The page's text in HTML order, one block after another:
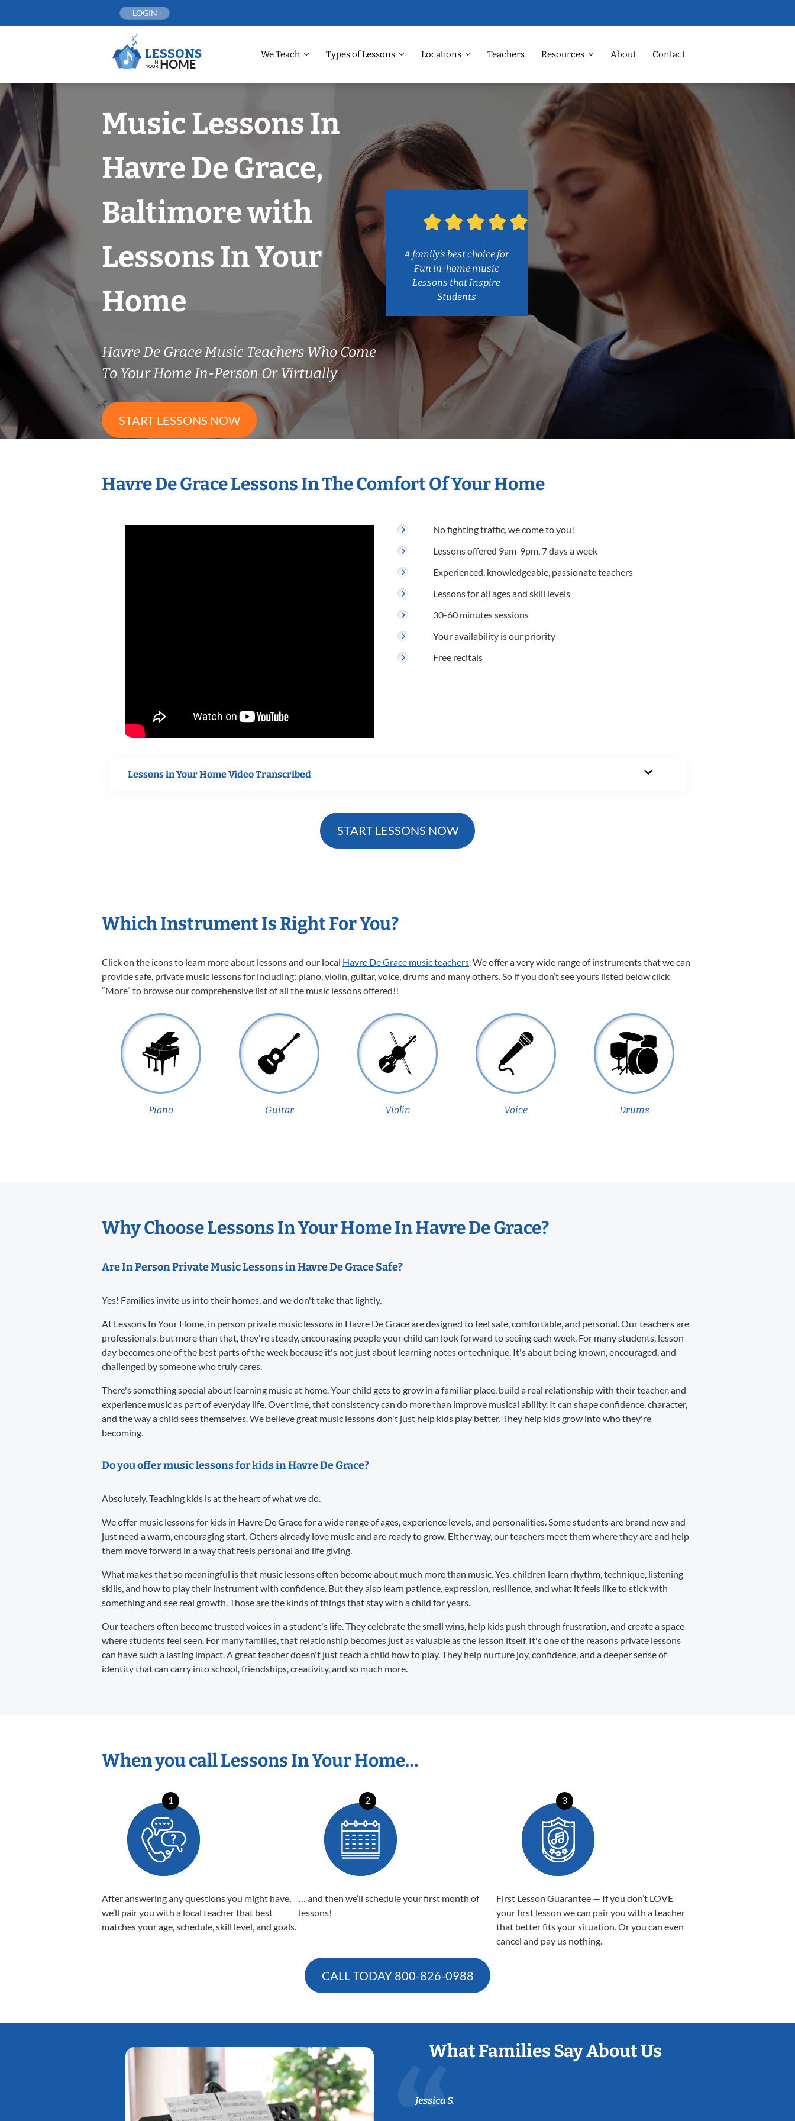
LOGIN
We Teach Types of Lessons Locations Teachers Resources About Contact
Music Lessons In
Havre De Grace,
Baltimore with
Lessons In Your
Home
Havre De Grace Music Teachers Who Come
To Your Home In-Person Or Virtually
START LESSONS NOW
A family’s best choice for
Fun in-home music
Lessons that Inspire
Students
Havre De Grace Lessons In The Comfort Of Your Home
No fighting traffic, we come to you!
Lessons offered 9am-9pm, 7 days a week
Experienced, knowledgeable, passionate teachers
Lessons for all ages and skill levels
30-60 minutes sessions
Your availability is our priority
Free recitals
Lessons in Your Home Video Transcribed
START LESSONS NOW
Which Instrument Is Right For You?
Click on the icons to learn more about lessons and our local Havre De Grace music teachers . We offer a very wide range of instruments that we can
provide safe, private music lessons for including: piano, violin, guitar, voice, drums and many others. So if you don’t see yours listed below click
“More” to browse our comprehensive list of all the music lessons offered!!
Piano Guitar Violin Voice Drums
Why Choose Lessons In Your Home In Havre De Grace?
Are In Person Private Music Lessons in Havre De Grace Safe?
Yes! Families invite us into their homes, and we don't take that lightly.
At Lessons In Your Home, in person private music lessons in Havre De Grace are designed to feel safe, comfortable, and personal. Our teachers are
professionals, but more than that, they're steady, encouraging people your child can look forward to seeing each week. For many students, lesson
day becomes one of the best parts of the week because it's not just about learning notes or technique. It's about being known, encouraged, and
challenged by someone who truly cares.
There's something special about learning music at home. Your child gets to grow in a familiar place, build a real relationship with their teacher, and
experience music as part of everyday life. Over time, that consistency can do more than improve musical ability. It can shape confidence, character,
and the way a child sees themselves. We believe great music lessons don't just help kids play better. They help kids grow into who they're
becoming.
Do you offer music lessons for kids in Havre De Grace?
Absolutely. Teaching kids is at the heart of what we do.
We offer music lessons for kids in Havre De Grace for a wide range of ages, experience levels, and personalities. Some students are brand new and
just need a warm, encouraging start. Others already love music and are ready to grow. Either way, our teachers meet them where they are and help
them move forward in a way that feels personal and life giving.
What makes that so meaningful is that music lessons often become about much more than music. Yes, children learn rhythm, technique, listening
skills, and how to play their instrument with confidence. But they also learn patience, expression, resilience, and what it feels like to stick with
something and see real growth. Those are the kinds of things that stay with a child for years.
Our teachers often become trusted voices in a student's life. They celebrate the small wins, help kids push through frustration, and create a space
where students feel seen. For many families, that relationship becomes just as valuable as the lesson itself. It's one of the reasons private lessons
can have such a lasting impact. A great teacher doesn't just teach a child how to play. They help nurture joy, confidence, and a deeper sense of
identity that can carry into school, friendships, creativity, and so much more.
When you call Lessons In Your Home…
1
After answering any questions you might have,
we’ll pair you with a local teacher that best
matches your age, schedule, skill level, and goals.
2
… and then we’ll schedule your first month of
lessons!
3
First Lesson Guarantee — If you don’t LOVE
your first lesson we can pair you with a teacher
that better fits your situation. Or you can even
cancel and pay us nothing.
CALL TODAY 800-826-0988
What Families Say About Us
Jessica S.